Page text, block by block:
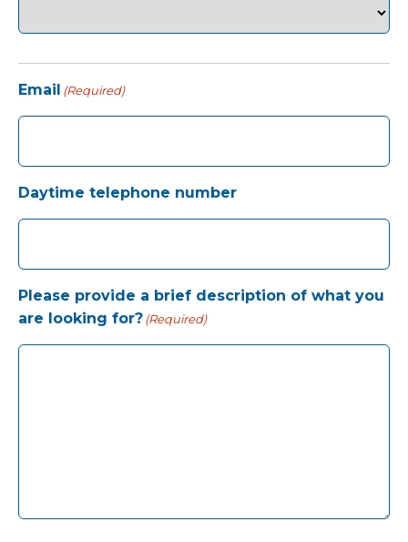
Email (Required)
Daytime telephone number
Please provide a brief description of what you
are looking for?(Required)